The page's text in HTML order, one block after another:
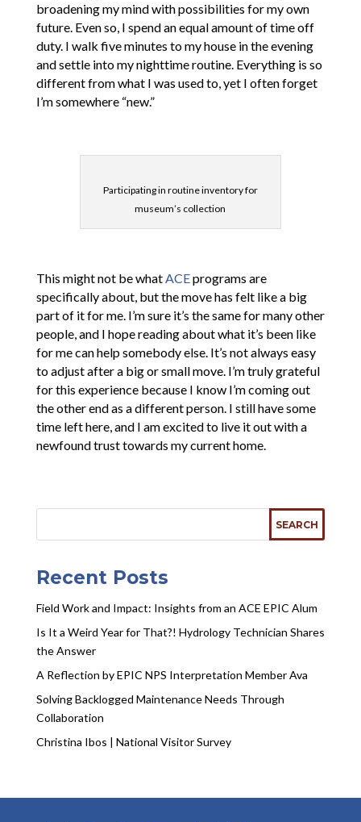
broadening my mind with possibilities for my own
future. Even so, I spend an equal amount of time off
duty. I walk five minutes to my house in the evening
and settle into my nighttime routine. Everything is so
different from what I was used to, yet I often forget
I’m somewhere “new.”
Participating in routine inventory for
museum’s collection
This might not be whatACEprograms are
specifically about, but the move has felt like a big
part of it for me. I’m sure it’s the same for many other
people, and I hope reading about what it’s been like
for me can help somebody else. It’s not always easy
to adjust after a big or small move. I’m truly grateful
for this experience because I know I’m coming out
the other end as a different person. I still have some
time left here, and I am excited to live it out with a
newfound trust towards my current home.
Recent Posts
Field Work and Impact: Insights from an ACE EPIC Alum
Is It a Weird Year for That?! Hydrology Technician Shares
the Answer
A Reflection by EPIC NPS Interpretation Member Ava
Solving Backlogged Maintenance Needs Through
Collaboration
Christina Ibos | National Visitor Survey